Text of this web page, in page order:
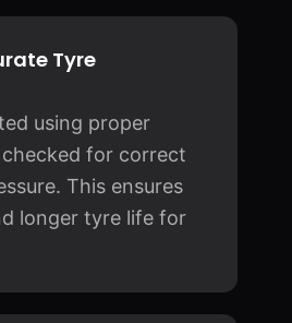
Tyre
using proper
for correct
This ensures
longer tyre life for